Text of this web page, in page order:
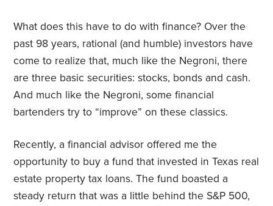
What does this have to do with finance? Over the
past 98 years, rational (and humble) investors have
come to realize that, much like the Negroni, there
are three basic securities: stocks, bonds and cash.
And much like the Negroni, some financial
bartenders try to “improve” on these classics.
Recently, a financial advisor offered me the
opportunity to buy a fund that invested in Texas real
estate property tax loans. The fund boasted a
steady return that was a little behind the S&P 500,